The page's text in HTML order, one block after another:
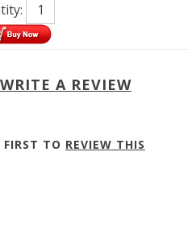
WRITE A REVIEW
FIRST TO REVIEW THIS